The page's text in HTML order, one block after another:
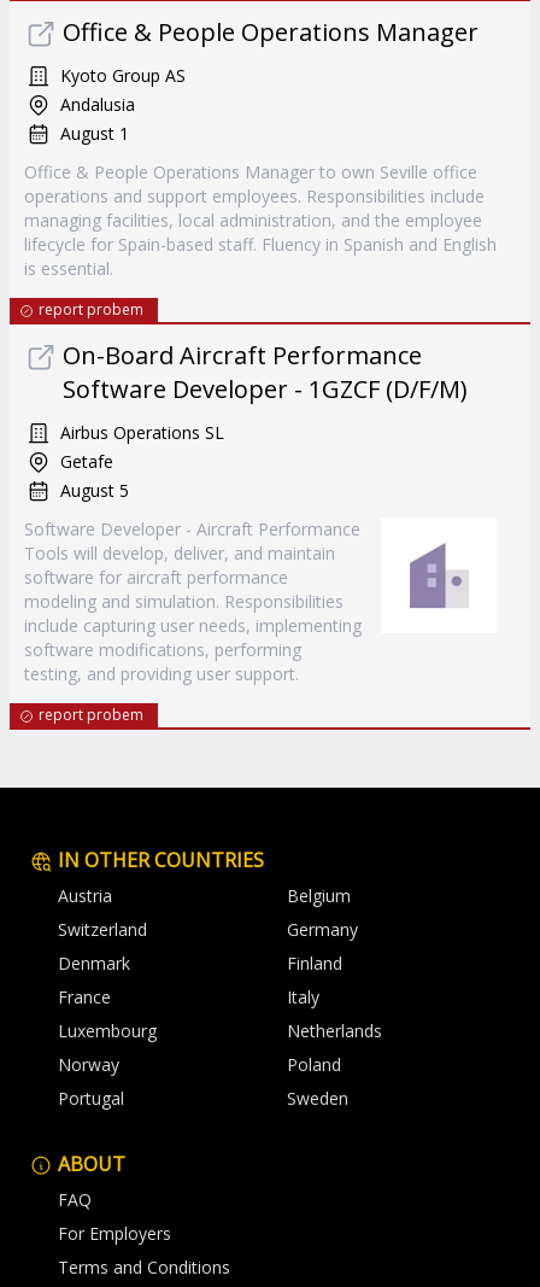
Office & People Operations Manager
Kyoto Group AS
Andalusia
August 1
Office & People Operations Manager to own Seville office
operations and support employees. Responsibilities include
managing facilities, local administration, and the employee
lifecycle for Spain-based staff. Fluency in Spanish and English
is essential.
report probem
On-Board Aircraft Performance
Software Developer - 1GZCF (D/F/M)
Airbus Operations SL
Getafe
August 5
Software Developer - Aircraft Performance
Tools will develop, deliver, and maintain
software for aircraft performance
modeling and simulation. Responsibilities
include capturing user needs, implementing
software modifications, performing
testing, and providing user support.
report probem
IN OTHER COUNTRIES
Austria
Belgium
Switzerland
Germany
Denmark
Finland
France
Italy
Luxembourg
Netherlands
Norway
Poland
Portugal
Sweden
ABOUT
FAQ
For Employers
Terms and Conditions